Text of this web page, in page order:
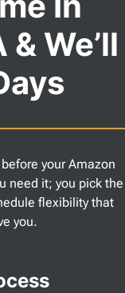
We’ll
your Amazon
need it; you pick the
flexibility that
you.